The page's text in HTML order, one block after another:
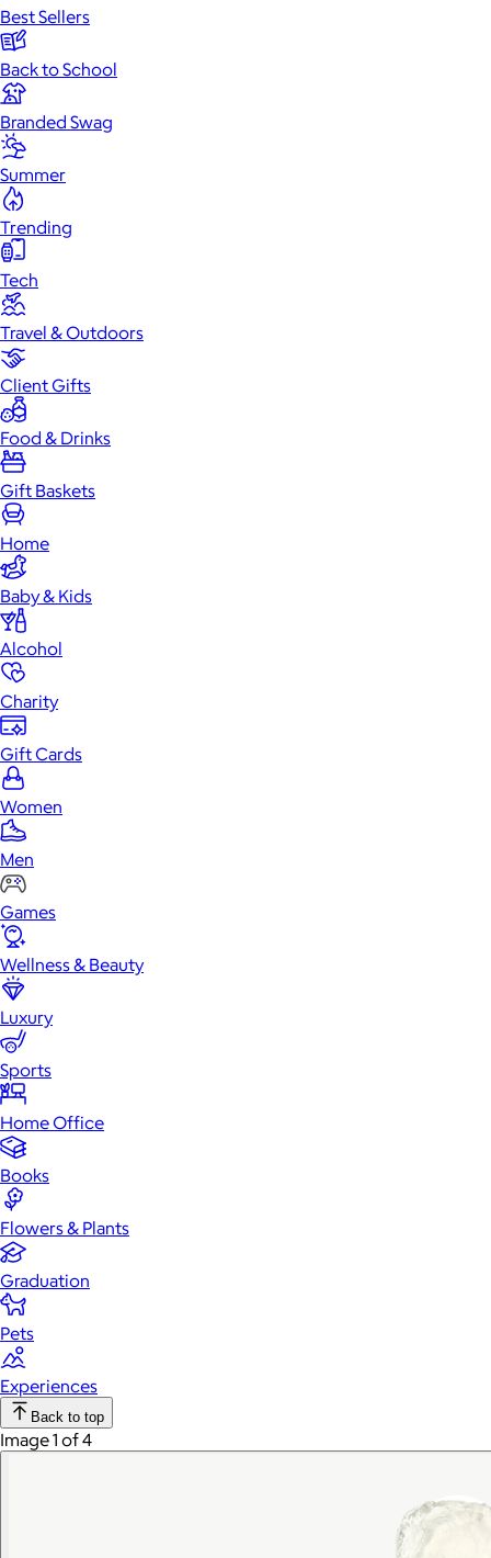
Best Sellers
Back to School
Branded Swag
Summer
Trending
Tech
Travel & Outdoors
Client Gifts
Food & Drinks
Gift Baskets
Home
Baby & Kids
Alcohol
Charity
Gift Cards
Women
Men
Games
Wellness & Beauty
Luxury
Sports
Home Office
Books
Flowers & Plants
Graduation
Pets
Experiences
Back to top
Image 1 of 4